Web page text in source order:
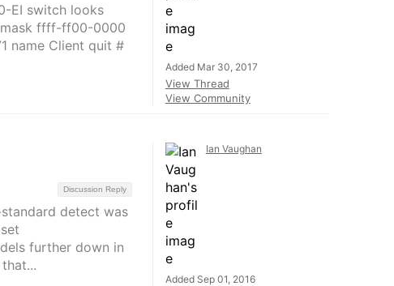
EI switch looks
ffff-ff00-0000
name Client quit #
Added Mar 30, 2017
View Thread
View Community
Discussion Reply
detect was
further down in
Ian Vaughan
Added Sep 01, 2016